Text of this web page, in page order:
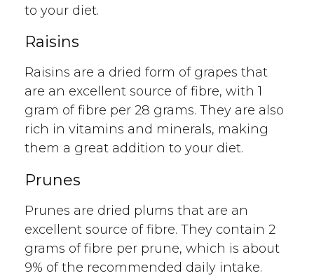
to your diet.
Raisins
Raisins are a dried form of grapes that
are an excellent source of fibre, with 1
gram of fibre per 28 grams. They are also
rich in vitamins and minerals, making
them a great addition to your diet.
Prunes
Prunes are dried plums that are an
excellent source of fibre. They contain 2
grams of fibre per prune, which is about
9% of the recommended daily intake.